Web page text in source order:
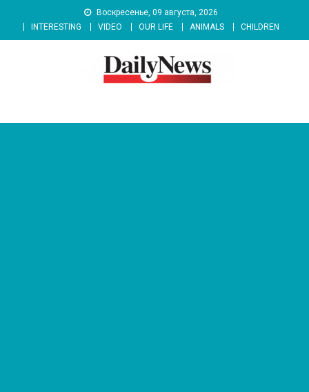
content
Воскресенье, 09 августа, 2026
INTERESTING
VIDEO OUR LIFE ANIMALS CHILDREN